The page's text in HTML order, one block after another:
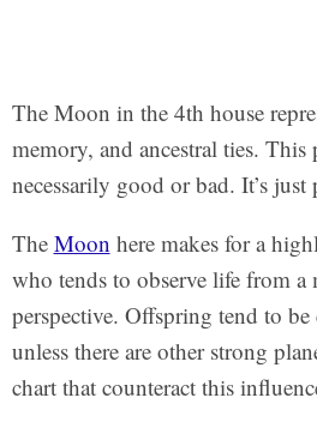
The Moon in the 4th house
memory, and ancestral ties. This
necessarily good or bad. It’s
The Moon here makes for a
who tends to observe life from a
perspective. Offspring tend to
unless there are other strong
chart that counteract this